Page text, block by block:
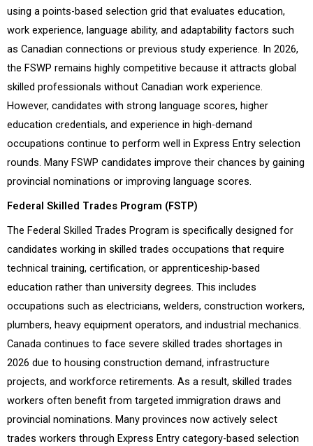
using a points-based selection grid that evaluates education,
work experience, language ability, and adaptability factors such
as Canadian connections or previous study experience. In 2026,
the FSWP remains highly competitive because it attracts global
skilled professionals without Canadian work experience.
However, candidates with strong language scores, higher
education credentials, and experience in high-demand
occupations continue to perform well in Express Entry selection
rounds. Many FSWP candidates improve their chances by gaining
provincial nominations or improving language scores.
Federal Skilled Trades Program (FSTP)
The Federal Skilled Trades Program is specifically designed for
candidates working in skilled trades occupations that require
technical training, certification, or apprenticeship-based
education rather than university degrees. This includes
occupations such as electricians, welders, construction workers,
plumbers, heavy equipment operators, and industrial mechanics.
Canada continues to face severe skilled trades shortages in
2026 due to housing construction demand, infrastructure
projects, and workforce retirements. As a result, skilled trades
workers often benefit from targeted immigration draws and
provincial nominations. Many provinces now actively select
trades workers through Express Entry category-based selection